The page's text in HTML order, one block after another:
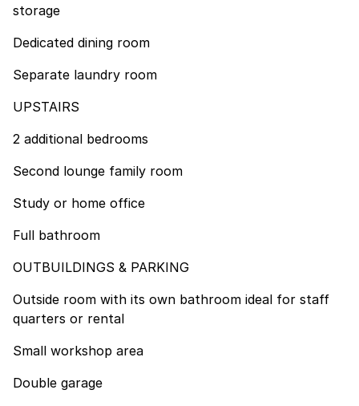
storage
Dedicated dining room
Separate laundry room
UPSTAIRS
2 additional bedrooms
Second lounge family room
Study or home office
Full bathroom
OUTBUILDINGS & PARKING
Outside room with its own bathroom ideal for staff
quarters or rental
Small workshop area
Double garage